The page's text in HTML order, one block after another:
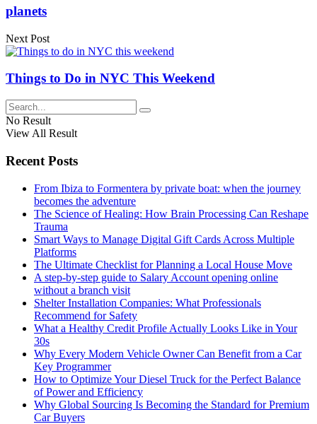
planets
Next Post
Things to Do in NYC This Weekend
No Result
View All Result
Recent Posts
From Ibiza to Formentera by private boat: when the journey
becomes the adventure
The Science of Healing: How Brain Processing Can Reshape
Trauma
Smart Ways to Manage Digital Gift Cards Across Multiple
Platforms
The Ultimate Checklist for Planning a Local House Move
A step-by-step guide to Salary Account opening online
without a branch visit
Shelter Installation Companies: What Professionals
Recommend for Safety
What a Healthy Credit Profile Actually Looks Like in Your
30s
Why Every Modern Vehicle Owner Can Benefit from a Car
Key Programmer
How to Optimize Your Diesel Truck for the Perfect Balance
of Power and Efficiency
Why Global Sourcing Is Becoming the Standard for Premium
Car Buyers